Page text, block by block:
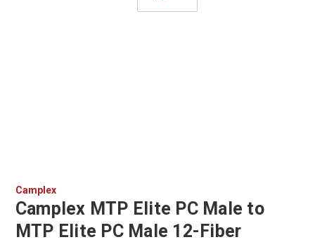
Camplex
Camplex MTP Elite PC Male to
MTP Elite PC Male 12-Fiber